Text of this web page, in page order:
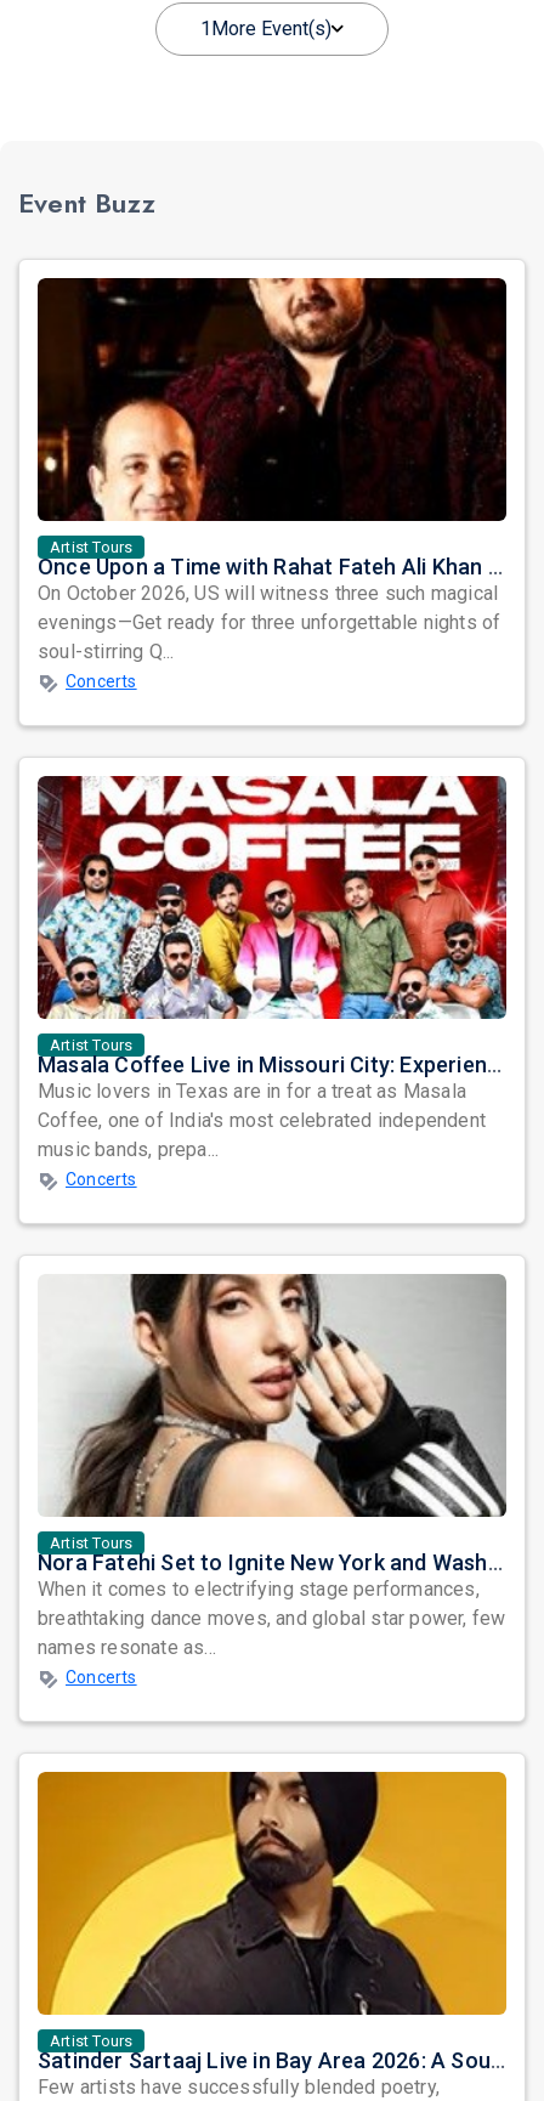
1 More Event(s)
Event Buzz
Artist Tours
Once Upon a Time with Rahat Fateh Ali Khan & Shahzaman Ali Khan
On October 2026, US will witness three such magical
evenings—Get ready for three unforgettable nights of
soul-stirring Q...
Concerts
Artist Tours
Masala Coffee Live in Missouri City: Experience the Energy of One of South India's Most Dynamic Bands
Music lovers in Texas are in for a treat as Masala
Coffee, one of India's most celebrated independent
music bands, prepa...
Concerts
Artist Tours
Nora Fatehi Set to Ignite New York and Washington DC with Exclusive Glam Nights
When it comes to electrifying stage performances,
breathtaking dance moves, and global star power, few
names resonate as...
Concerts
Artist Tours
Satinder Sartaaj Live in Bay Area 2026: A Soulful Evening of Poetry, Sufi Music, and Punjabi Heritage
Few artists have successfully blended poetry,